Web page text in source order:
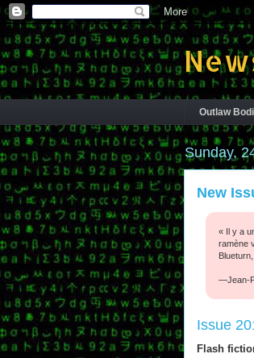
Outlaw
Sunday,
New
« Il y a
ramène
—Jean-
Issue
Flash